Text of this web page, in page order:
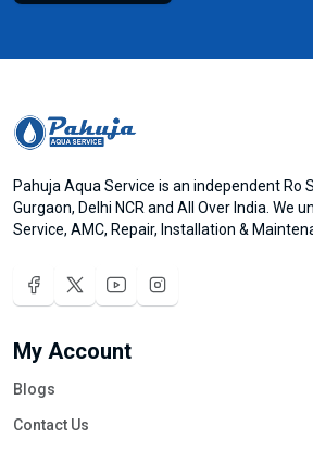
Pahuja Aqua Service is an independent Ro
Gurgaon, Delhi NCR and All Over India. We
Service, AMC, Repair, Installation &
My Account
Blogs
Contact Us